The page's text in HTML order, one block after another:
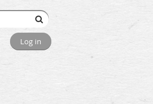
Log in